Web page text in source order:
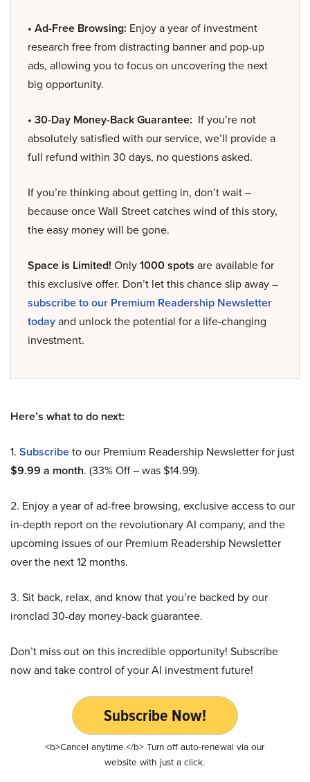
• Ad-Free Browsing: Enjoy a year of investment
research free from distracting banner and pop-up
ads, allowing you to focus on uncovering the next
big opportunity.
• 30-Day Money-Back Guarantee: If you’re not
absolutely satisfied with our service, we’ll provide a
full refund within 30 days, no questions asked.
If you’re thinking about getting in, don’t wait –
because once Wall Street catches wind of this story,
the easy money will be gone.
Space is Limited! Only1000 spots are available for
this exclusive offer. Don’t let this chance slip away –
subscribe to our Premium Readership Newsletter
todayand unlock the potential for a life-changing
investment.
Here’s what to do next:
1. Subscribeto our Premium Readership Newsletter for just
$9.99 a month. (33% Off – was $14.99).
2. Enjoy a year of ad-free browsing, exclusive access to our
in-depth report on the revolutionary AI company, and the
upcoming issues of our Premium Readership Newsletter
over the next 12 months.
3. Sit back, relax, and know that you’re backed by our
ironclad 30-day money-back guarantee.
Don’t miss out on this incredible opportunity! Subscribe
now and take control of your AI investment future!
Subscribe Now!
<b>Cancel anytime.</b> Turn off auto-renewal via our
website with just a click.